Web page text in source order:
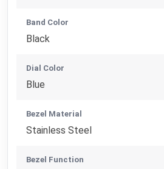
Band Color
Black
Dial Color
Blue
Bezel Material
Stainless Steel
Bezel Function